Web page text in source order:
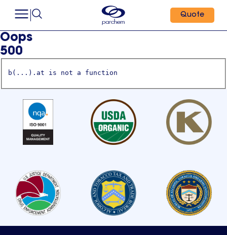
Quote
Oops
500
b(...).at is not a function